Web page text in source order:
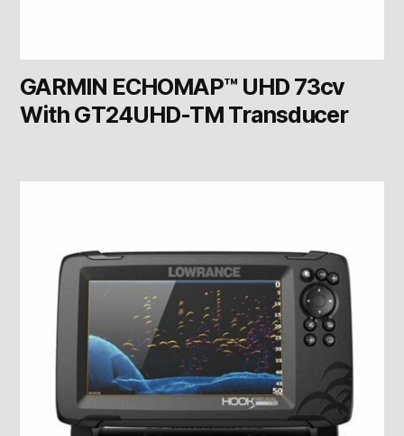
GARMIN ECHOMAP™ UHD 73cv
With GT24UHD-TM Transducer